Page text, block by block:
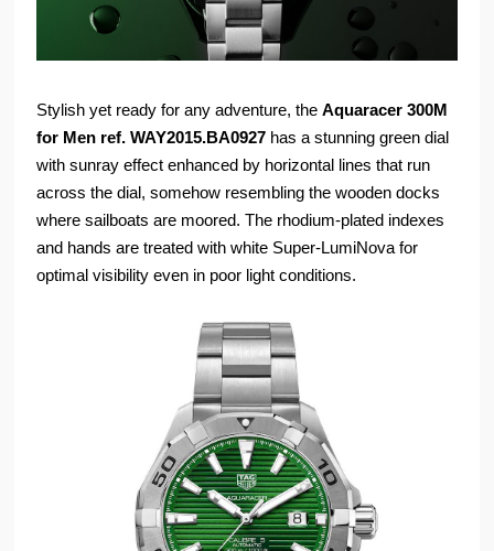
Stylish yet ready for any adventure, theAquaracer 300M
for Men ref. WAY2015.BA0927 has a stunning green dial
with sunray effect enhanced by horizontal lines that run
across the dial, somehow resembling the wooden docks
where sailboats are moored. The rhodium-plated indexes
and hands are treated with white Super-LumiNova for
optimal visibility even in poor light conditions.